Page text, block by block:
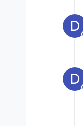
D
D